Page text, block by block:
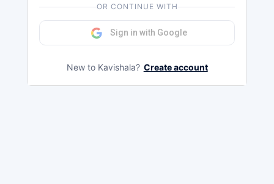
OR CONTINUE WITH
Sign in with Google
New to Kavishala? Create account